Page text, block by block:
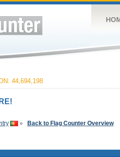
44,694,198
» Back to Flag Counter Overview